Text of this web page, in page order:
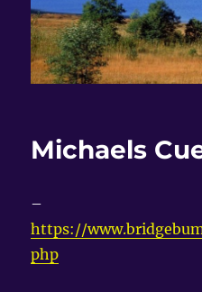
Michaels
–
https://
php